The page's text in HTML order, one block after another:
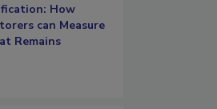
How
can Measure
Remains